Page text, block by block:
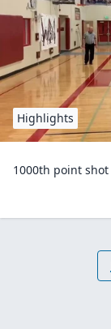
Highlights
1000th point shot